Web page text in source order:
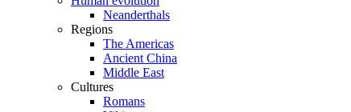
Neanderthals
Regions
The Americas
Ancient China
Middle East
Cultures
Romans